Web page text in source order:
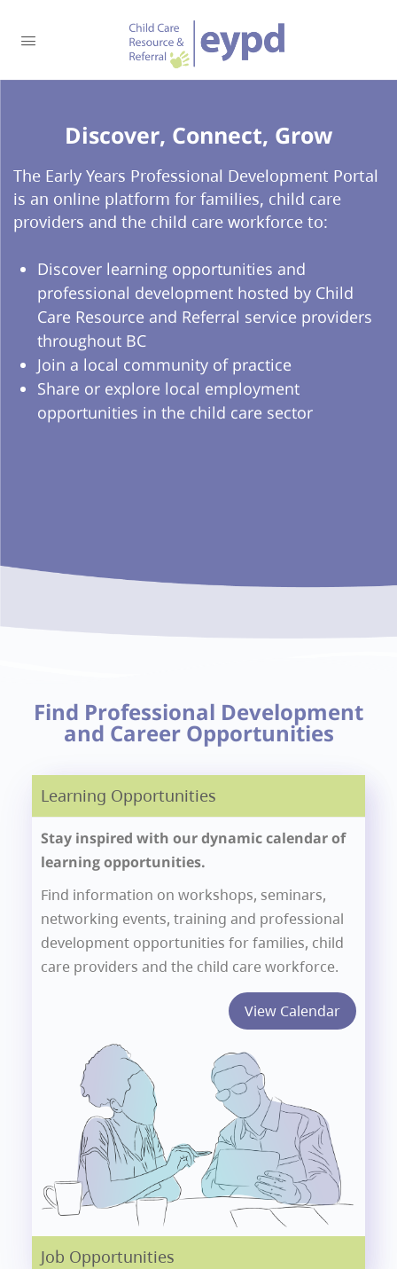
Discover, Connect, Grow​
The Early Years Professional Development Portal
is an online platform for families, child care
providers and the child care workforce to:
Discover learning opportunities and
professional development hosted by Child
Care Resource and Referral service providers
throughout BC
Join a local community of practice
Share or explore local employment
opportunities in the child care sector
Find Professional Development
and Career Opportunities
Learning Opportunities
Stay inspired with our dynamic calendar of
learning opportunities.
Find information on workshops, seminars,
networking events, training and professional
development opportunities for families, child
care providers and the child care workforce.
View Calendar
Job Opportunities